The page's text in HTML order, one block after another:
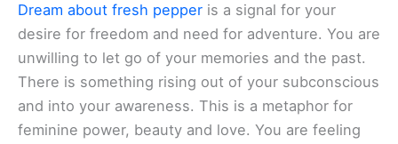
Dream about fresh pepper is a signal for your
desire for freedom and need for adventure. You are
unwilling to let go of your memories and the past.
There is something rising out of your subconscious
and into your awareness. This is a metaphor for
feminine power, beauty and love. You are feeling